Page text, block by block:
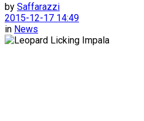
by Saffarazzi
2015-12-17 14:49
in News